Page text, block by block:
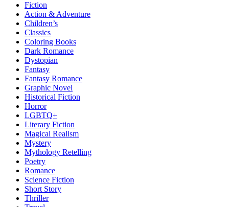
Fiction
Action & Adventure
Children’s
Classics
Coloring Books
Dark Romance
Dystopian
Fantasy
Fantasy Romance
Graphic Novel
Historical Fiction
Horror
LGBTQ+
Literary Fiction
Magical Realism
Mystery
Mythology Retelling
Poetry
Romance
Science Fiction
Short Story
Thriller